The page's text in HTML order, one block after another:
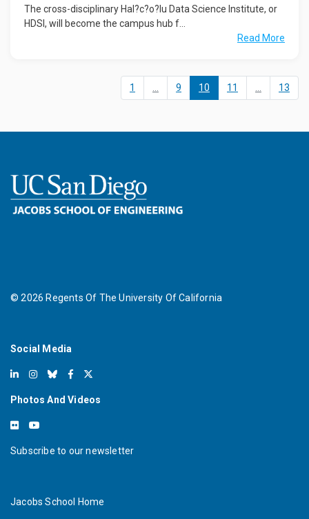
The cross-disciplinary Hal?c?o?lu Data Science Institute, or
HDSI, will become the campus hub f...
Read More
1 9 10 11 13
©2026 Regents Of The University Of California
Social Media
Photos And Videos
Subscribe to our newsletter
Jacobs School Home